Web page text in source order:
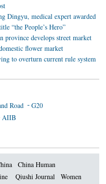
Dingyu, medical expert awarded
“the People’s Hero”
province develops street market
flower market
to overturn current rule system
Road
G20
AIIB
China Human
Qiushi Journal Women